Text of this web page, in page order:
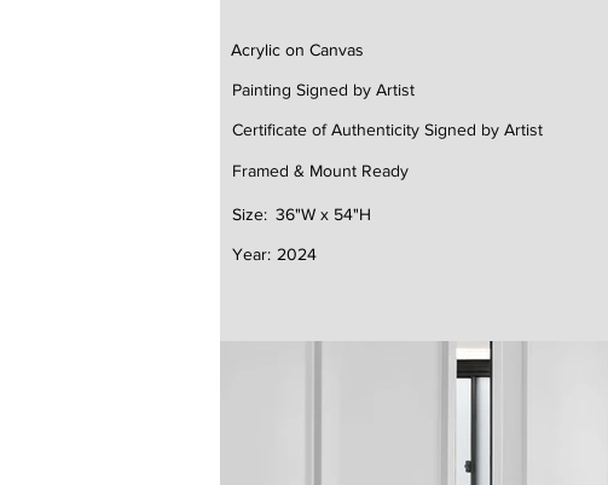
Acrylic on Canvas
Painting Signed by Artist
Certificate of Authenticity Signed by Artist
Framed & Mount Ready
36"W x 54"H
Size:
Year: 2024